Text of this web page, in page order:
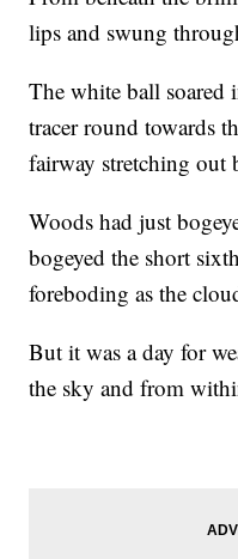
lips and swung
The white ball soared
tracer round towards
fairway stretching out
Woods had just
bogeyed the short
foreboding as the
But it was a day for
the sky and from